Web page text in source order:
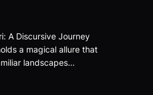
A Discursive Journey
a magical allure that
landscapes…